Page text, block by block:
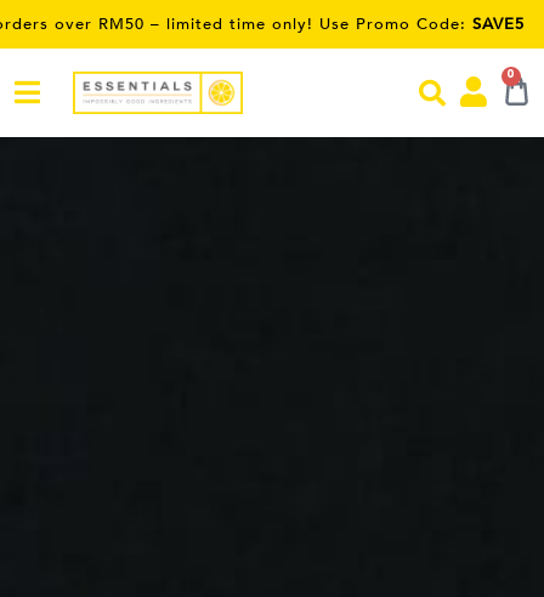
Use Promo Code:SAVE5
0